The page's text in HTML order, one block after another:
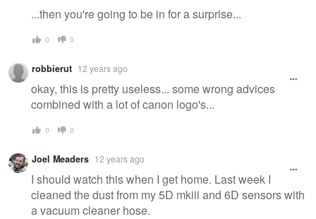
...then you're going to be in for a surprise...
0 0
robbierut 12 years ago
okay, this is pretty useless... some wrong advices
combined with a lot of canon logo's...
0 0
Joel Meaders 12 years ago
I should watch this when I get home. Last week I
cleaned the dust from my 5D mkiii and 6D sensors with
a vacuum cleaner hose.